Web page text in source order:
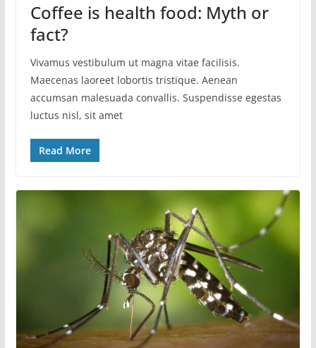
Coffee is health food: Myth or
fact?
Vivamus vestibulum ut magna vitae facilisis.
Maecenas laoreet lobortis tristique. Aenean
accumsan malesuada convallis. Suspendisse egestas
luctus nisl, sit amet
Read More